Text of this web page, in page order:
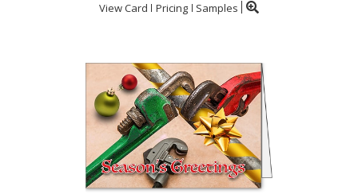
View Card Pricing Samples